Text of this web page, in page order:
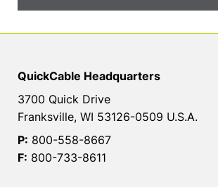
QuickCable Headquarters
3700 Quick Drive
Franksville, WI 53126-0509 U.S.A.
P: 800-558-8667
F: 800-733-8611